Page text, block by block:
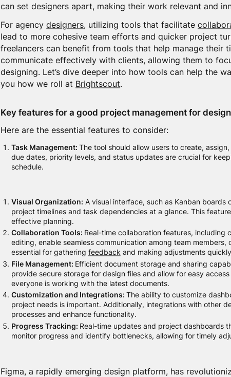
can set designers apart, making their work relevant and
For agencydesigners, utilizing tools that facilitate
lead to more cohesive team efforts and quicker project
freelancers can benefit from tools that help manage their
communicate effectively with clients, allowing them to
designing. Let’s dive deeper into how tools can help the
you how we roll at Brightscout.
Key features for a good project management for
Here are the essential features to consider:
Task Management: The tool should allow users to create,
due dates, priority levels, and status updates are crucial for
schedule.
Visual Organization: A visual interface, such as Kanban boards
project timelines and task dependencies at a glance. This
effective planning.
Collaboration Tools: Real-time collaboration features, including
editing, enable seamless communication among team members,
essential for gathering feedbackand making adjustments
File Management: Efficient document storage and sharing
provide secure storage for design files and allow for easy
everyone is working with the latest documents.
Customization and Integrations: The ability to customize
project needs is important. Additionally, integrations with other
processes and enhance functionality.
Progress Tracking: Real-time updates and project dashboards
monitor progress and identify bottlenecks, allowing for timely
Figma, a rapidly emerging design platform, has